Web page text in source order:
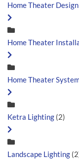
Home Theater Design
Home Theater
Home Theater
Ketra Lighting (2)
Landscape Lighting